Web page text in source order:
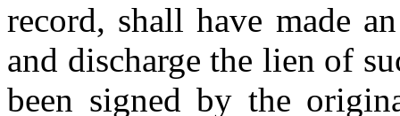
record, shall have made
and discharge the lien of
been signed by the